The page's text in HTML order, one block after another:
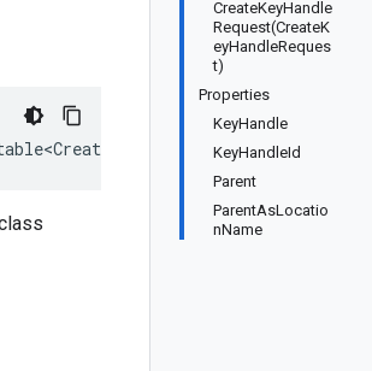
CreateKeyHandle
Request(CreateK
eyHandleReques
t)
Properties
KeyHandle
KeyHandleId
Parent
ParentAsLocatio
nName